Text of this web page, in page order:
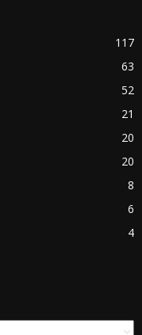
117
63
52
21
20
20
8
6
4